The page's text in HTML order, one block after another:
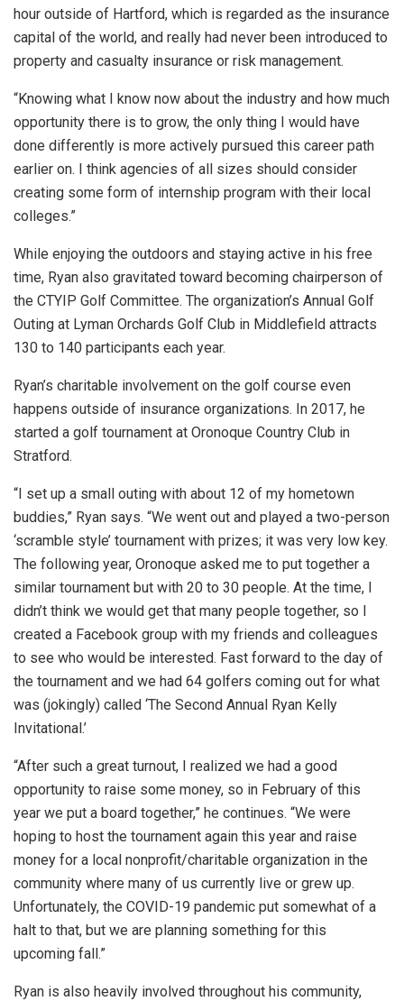
hour outside of Hartford, which is regarded as the insurance
capital of the world, and really had never been introduced to
property and casualty insurance or risk management.
“Knowing what I know now about the industry and how much
opportunity there is to grow, the only thing I would have
done differently is more actively pursued this career path
earlier on. I think agencies of all sizes should consider
creating some form of internship program with their local
colleges.”
While enjoying the outdoors and staying active in his free
time, Ryan also gravitated toward becoming chairperson of
the CTYIP Golf Committee. The organization’s Annual Golf
Outing at Lyman Orchards Golf Club in Middlefield attracts
130 to 140 participants each year.
Ryan’s charitable involvement on the golf course even
happens outside of insurance organizations. In 2017, he
started a golf tournament at Oronoque Country Club in
Stratford.
“I set up a small outing with about 12 of my hometown
buddies,” Ryan says. “We went out and played a two-person
‘scramble style’ tournament with prizes; it was very low key.
The following year, Oronoque asked me to put together a
similar tournament but with 20 to 30 people. At the time, I
didn’t think we would get that many people together, so I
created a Facebook group with my friends and colleagues
to see who would be interested. Fast forward to the day of
the tournament and we had 64 golfers coming out for what
was (jokingly) called ‘The Second Annual Ryan Kelly
Invitational.’
“After such a great turnout, I realized we had a good
opportunity to raise some money, so in February of this
year we put a board together,” he continues. “We were
hoping to host the tournament again this year and raise
money for a local nonprofit/charitable organization in the
community where many of us currently live or grew up.
Unfortunately, the COVID-19 pandemic put somewhat of a
halt to that, but we are planning something for this
upcoming fall.”
Ryan is also heavily involved throughout his community,